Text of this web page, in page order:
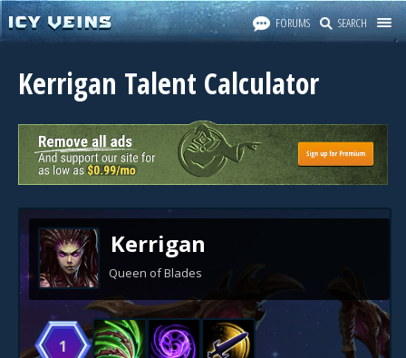
FORUMS SEARCH
Kerrigan Talent Calculator
Kerrigan
Queen of Blades
1